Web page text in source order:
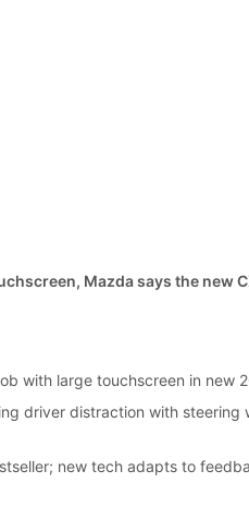
Mazda says the new
with large touchscreen in new
driver distraction with steering
new tech adapts to